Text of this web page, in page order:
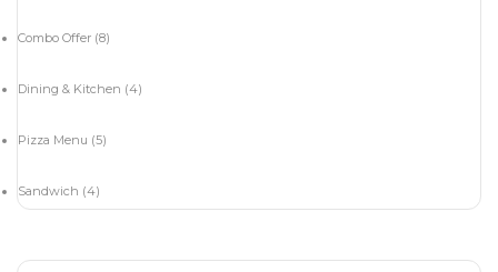
Combo Offer (8)
Dining & Kitchen (4)
Pizza Menu (5)
Sandwich (4)